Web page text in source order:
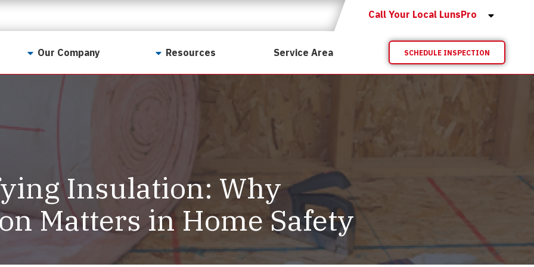
Call Your Local LunsPro
Our Company
Our Values
Meet Our Team
Careers
Resources
Video Resources
Sample Reports
Service Area SCHEDULE INSPECTION
Insulation: Why
Matters in Home Safety